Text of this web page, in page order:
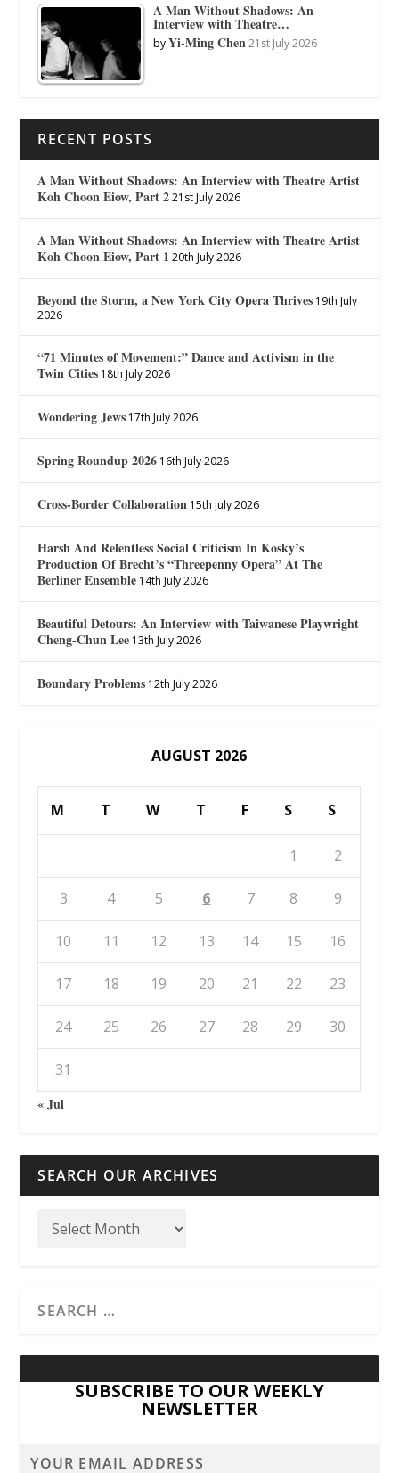
A Man Without Shadows: An
Interview with Theatre…
byYi-Ming Chen 21st July 2026
RECENT POSTS
A Man Without Shadows: An Interview with Theatre Artist
Koh Choon Eiow, Part 2 21st July 2026
A Man Without Shadows: An Interview with Theatre Artist
Koh Choon Eiow, Part 1 20th July 2026
Beyond the Storm, a New York City Opera Thrives 19th July
2026
“71 Minutes of Movement:” Dance and Activism in the
Twin Cities 18th July 2026
Wondering Jews 17th July 2026
Spring Roundup 2026 16th July 2026
Cross-Border Collaboration 15th July 2026
Harsh And Relentless Social Criticism In Kosky’s
Production Of Brecht’s “Threepenny Opera” At The
Berliner Ensemble 14th July 2026
Beautiful Detours: An Interview with Taiwanese Playwright
Cheng-Chun Lee 13th July 2026
Boundary Problems 12th July 2026
AUGUST 2026
M T W T F S S
1 2
3 4 5 6 7 8 9
10 11 12 13 14 15 16
17 18 19 20 21 22 23
24 25 26 27 28 29 30
31
« Jul
SEARCH OUR ARCHIVES
SUBSCRIBE TO OUR WEEKLY
NEWSLETTER